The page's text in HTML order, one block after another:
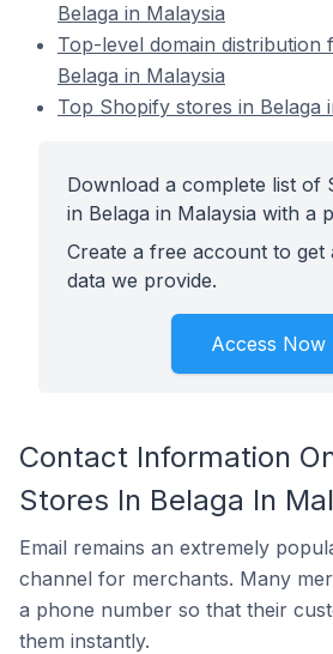
Belaga in Malaysia
Top-level domain distribution
Belaga in Malaysia
Top Shopify stores in Belaga
Download a complete list of
in Belaga in Malaysia with a
Create a free account to get
data we provide.
Access Now
Contact Information
Stores In Belaga In
Email remains an extremely
channel for merchants. Many
a phone number so that their
them instantly.